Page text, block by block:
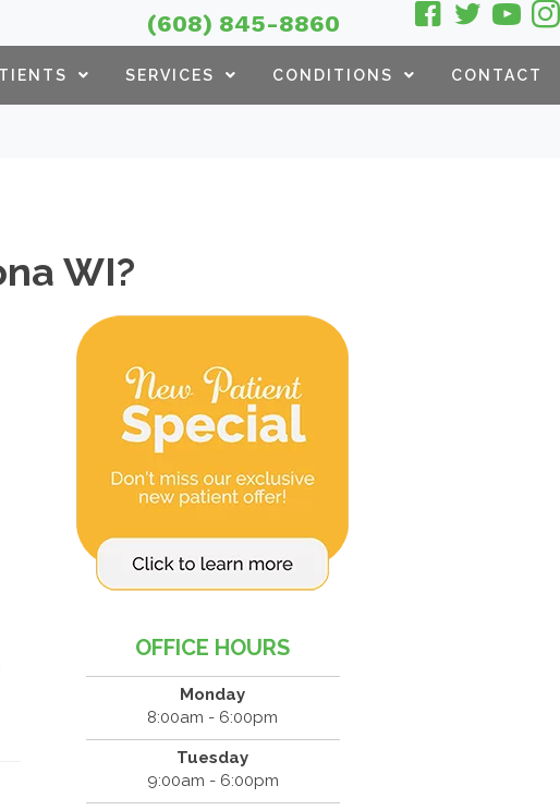
(608) 845-8860
SERVICES CONDITIONS CONTACT
WI?
OFFICE HOURS
Monday
8:00am - 6:00pm
Tuesday
9:00am - 6:00pm